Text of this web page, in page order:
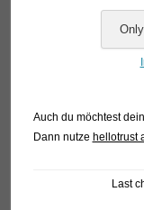
Auch du möchtest
Dann nutze hellotrust
Last